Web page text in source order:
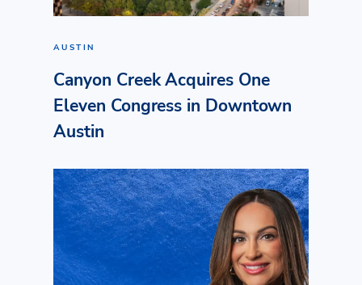
AUSTIN
Canyon Creek Acquires One
Eleven Congress in Downtown
Austin